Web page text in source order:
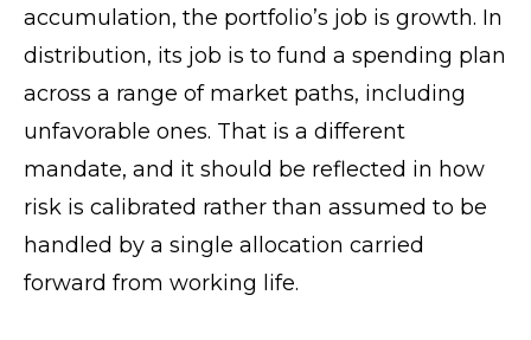
accumulation, the portfolio’s job is growth. In
distribution, its job is to fund a spending plan
across a range of market paths, including
unfavorable ones. That is a different
mandate, and it should be reflected in how
risk is calibrated rather than assumed to be
handled by a single allocation carried
forward from working life.